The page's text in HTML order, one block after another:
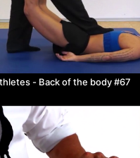
- Back of the body #67